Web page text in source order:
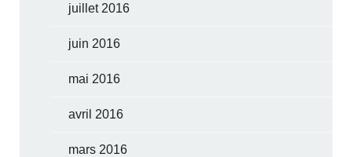
juillet 2016
juin 2016
mai 2016
avril 2016
mars 2016